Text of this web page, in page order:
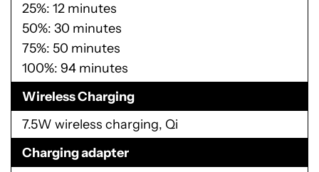
25%: 12 minutes
50%: 30 minutes
75%: 50 minutes
100%: 94 minutes
Wireless Charging
7.5W wireless charging, Qi
Charging adapter
Google
Pixel